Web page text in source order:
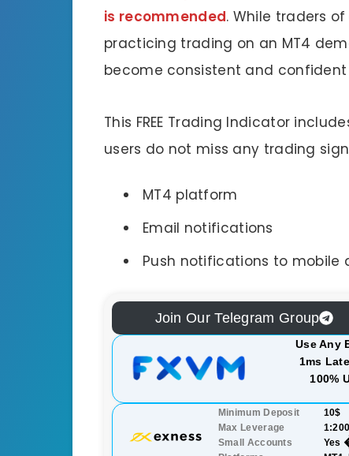
is recommended. While traders
practicing trading on an MT4
become consistent and
This FREE Trading Indicator
users do not miss any trading
MT4 platform
Email notifications
Push notifications to mobile
Join Our Telegram Group
Use Any
1ms
100%
Minimum Deposit
Max Leverage
Small Accounts
10$
Yes